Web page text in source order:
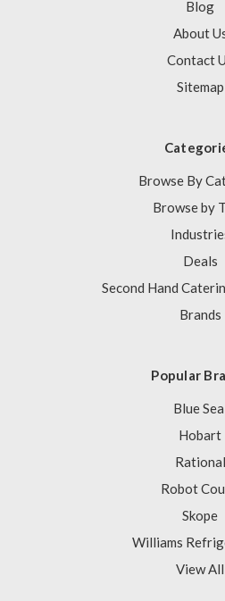
Blog
About
Contact
Sitemap
Browse By
Browse by
Deals
Second Hand
Brands
Popular
Blue
Hobart
Rational
Robot
Skope
Williams
View All